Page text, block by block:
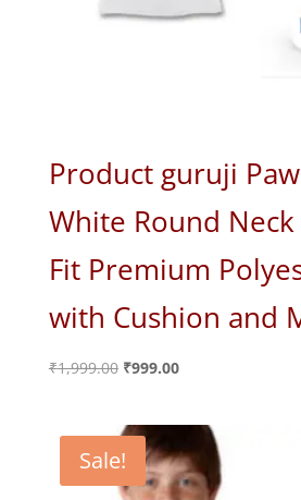
Product guruji
White Round
Fit Premium
with Cushion and
₹1,999.00 Original
₹1,999.00.
₹999.00Current
₹999.00.
Sale!